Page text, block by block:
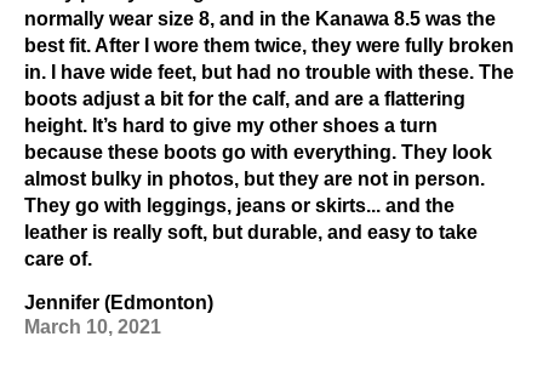
normally wear size 8, and in the Kanawa 8.5 was the
best fit. After I wore them twice, they were fully broken
in. I have wide feet, but had no trouble with these. The
boots adjust a bit for the calf, and are a flattering
height. It’s hard to give my other shoes a turn
because these boots go with everything. They look
almost bulky in photos, but they are not in person.
They go with leggings, jeans or skirts... and the
leather is really soft, but durable, and easy to take
care of.
Jennifer (Edmonton)
March 10, 2021